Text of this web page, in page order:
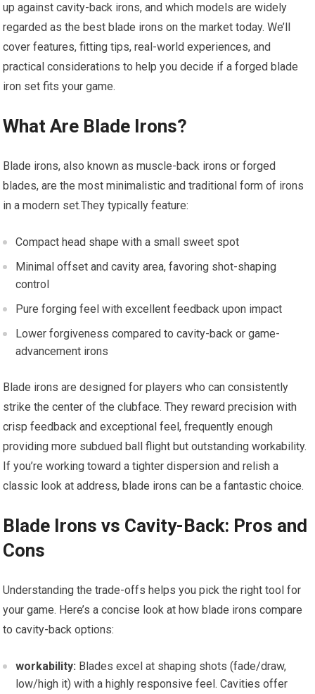
up against cavity-back irons, and which models are widely
regarded as the best blade irons on the market today. We’ll
cover features, fitting tips, real-world experiences, and
practical considerations to help you decide if a forged blade
iron set fits your game.
What Are Blade Irons?
Blade irons, also known as muscle-back irons or forged
blades, are the most minimalistic and traditional form of irons
in a modern set.They typically feature:
Compact head shape with a small sweet spot
Minimal offset and cavity area, favoring shot-shaping
control
Pure forging feel with excellent feedback upon impact
Lower forgiveness compared to cavity-back or game-
advancement irons
Blade irons are designed for players who can consistently
strike the center of the clubface. They reward precision with
crisp feedback and exceptional feel, frequently enough
providing more subdued ball flight but outstanding workability.
If you’re working toward a tighter dispersion and relish a
classic look at address, blade irons can be a fantastic choice.
Blade Irons vs Cavity-Back: Pros and
Cons
Understanding the trade-offs helps you pick the right tool for
your game. Here’s a concise look at how blade irons compare
to cavity-back options:
workability: Blades excel at shaping shots (fade/draw,
low/high it) with a highly responsive feel. Cavities offer